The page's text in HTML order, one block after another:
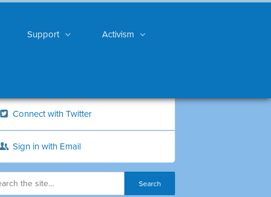
Support Activism
Connect with Twitter
Sign in with Email